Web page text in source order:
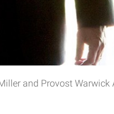
and Provost Warwick